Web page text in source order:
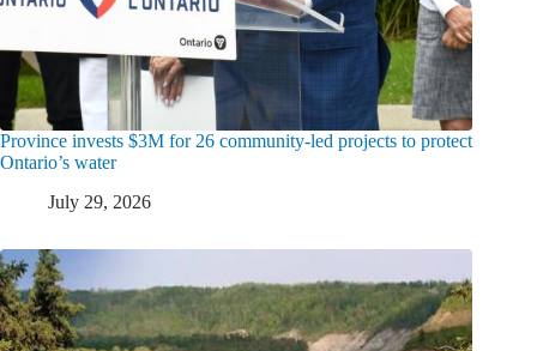
Province invests $3M for 26 community-led projects to protect
Ontario’s water
July 29, 2026